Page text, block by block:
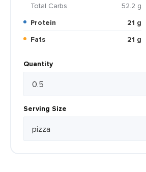
Total Carbs
52.2 g
Protein
21 g
Fats
21 g
Quantity
Serving Size